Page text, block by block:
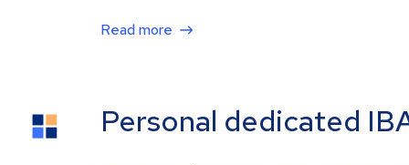
Read more
Personal dedicated